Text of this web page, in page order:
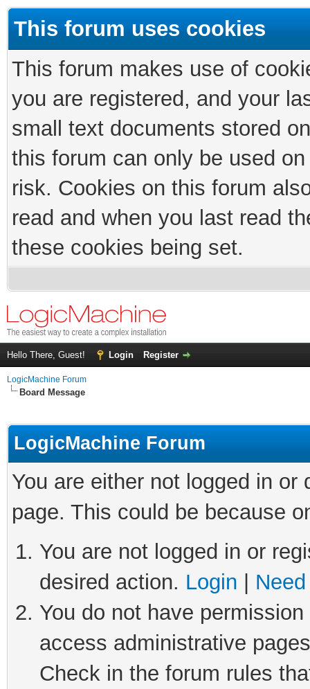
This forum uses cookies
This forum makes use of
you are registered, and your
small text documents stored
this forum can only be used
risk. Cookies on this forum
read and when you last read
these cookies being set.
Hello There, Guest! Login Register
LogicMachine Forum
Board Message
LogicMachine Forum
You are either not logged in
page. This could be because
You are not logged in or
desired action. Login
You do not have
access administrative
Check in the forum rules